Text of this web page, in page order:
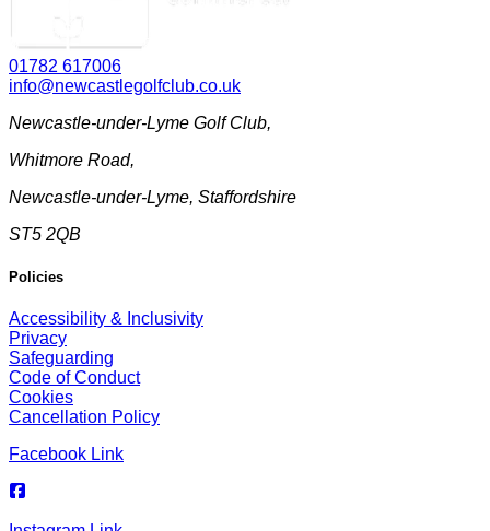
01782 617006
info@newcastlegolfclub.co.uk
Newcastle-under-Lyme Golf Club,
Whitmore Road,
Newcastle-under-Lyme, Staffordshire
ST5 2QB
Policies
Accessibility & Inclusivity
Privacy
Safeguarding
Code of Conduct
Cookies
Cancellation Policy
Facebook Link